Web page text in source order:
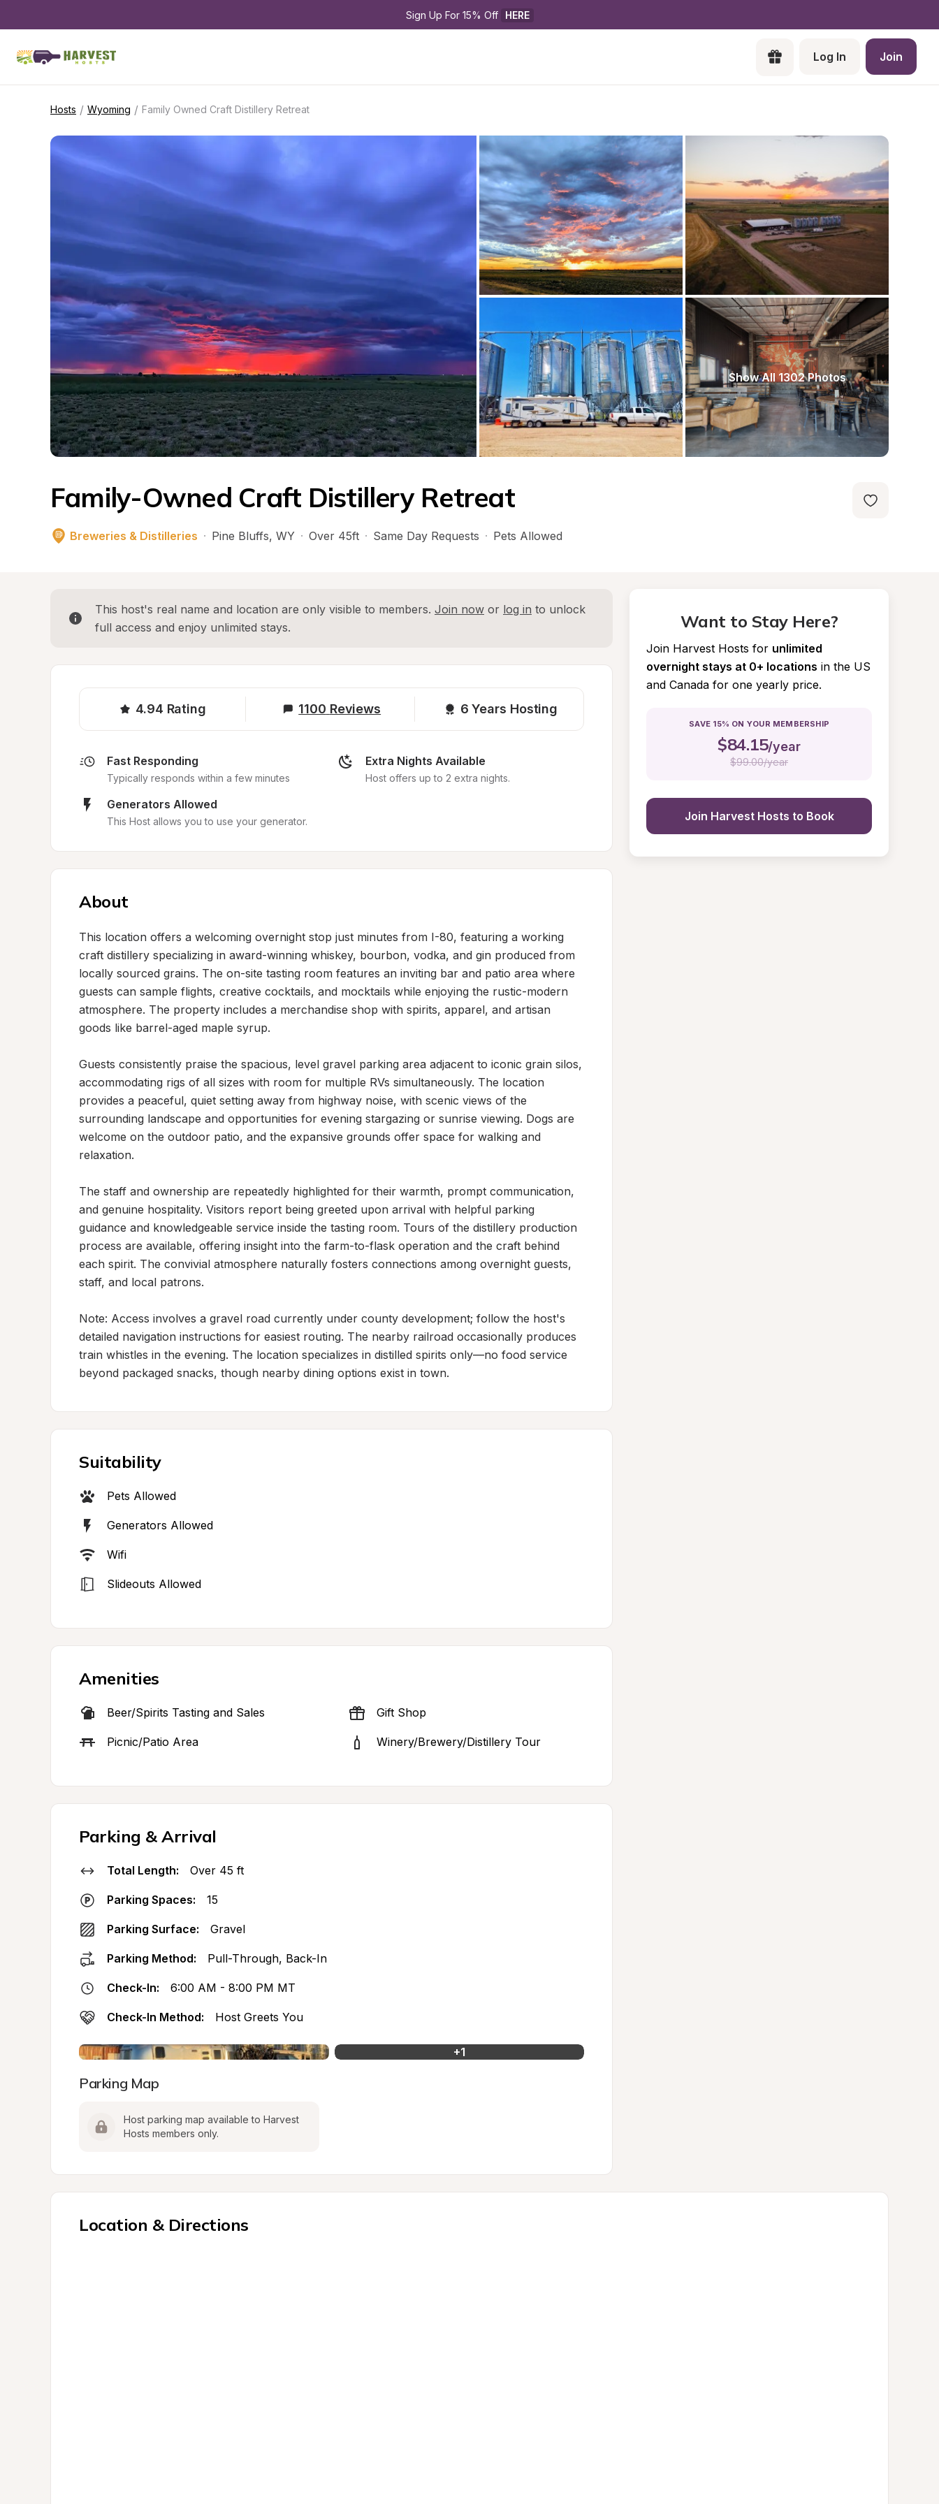
Sign Up For 15% Off HERE
Log In Join
Hosts / Wyoming / Family Owned Craft Distillery Retreat
Show All 1302 Photos
Family-Owned Craft Distillery Retreat
Breweries & Distilleries · Pine Bluffs, WY · Over 45ft · Same Day Requests · Pets Allowed
This host's real name and location are only visible to members. Join now or log in to unlock
full access and enjoy unlimited stays.
4.94 Rating 1100 Reviews 6 Years Hosting
Fast Responding
Typically responds within a few minutes
Extra Nights Available
Host offers up to 2 extra nights.
Generators Allowed
This Host allows you to use your generator.
About
This location offers a welcoming overnight stop just minutes from I-80, featuring a working
craft distillery specializing in award-winning whiskey, bourbon, vodka, and gin produced from
locally sourced grains. The on-site tasting room features an inviting bar and patio area where
guests can sample flights, creative cocktails, and mocktails while enjoying the rustic-modern
atmosphere. The property includes a merchandise shop with spirits, apparel, and artisan
goods like barrel-aged maple syrup.
Guests consistently praise the spacious, level gravel parking area adjacent to iconic grain silos,
accommodating rigs of all sizes with room for multiple RVs simultaneously. The location
provides a peaceful, quiet setting away from highway noise, with scenic views of the
surrounding landscape and opportunities for evening stargazing or sunrise viewing. Dogs are
welcome on the outdoor patio, and the expansive grounds offer space for walking and
relaxation.
The staff and ownership are repeatedly highlighted for their warmth, prompt communication,
and genuine hospitality. Visitors report being greeted upon arrival with helpful parking
guidance and knowledgeable service inside the tasting room. Tours of the distillery production
process are available, offering insight into the farm-to-flask operation and the craft behind
each spirit. The convivial atmosphere naturally fosters connections among overnight guests,
staff, and local patrons.
Note: Access involves a gravel road currently under county development; follow the host's
detailed navigation instructions for easiest routing. The nearby railroad occasionally produces
train whistles in the evening. The location specializes in distilled spirits only—no food service
beyond packaged snacks, though nearby dining options exist in town.
Suitability
Pets Allowed
Generators Allowed
Wifi
Slideouts Allowed
Amenities
Beer/Spirits Tasting and Sales Gift Shop
Picnic/Patio Area Winery/Brewery/Distillery Tour
Parking & Arrival
Total Length: Over 45 ft
Parking Spaces: 15
Parking Surface: Gravel
Parking Method: Pull-Through, Back-In
Check-In: 6:00 AM - 8:00 PM MT
Check-In Method: Host Greets You
+1
Parking Map
Host parking map available to Harvest
Hosts members only.
Want to Stay Here?
Join Harvest Hosts for unlimited
overnight stays at 0+ locations in the US
and Canada for one yearly price.
SAVE 15% ON YOUR MEMBERSHIP
$84.15/year
$99.00/year
Join Harvest Hosts to Book
Location & Directions